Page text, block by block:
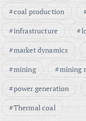
coal production
infrastructure
market dynamics
mining
mining
power generation
Thermal coal